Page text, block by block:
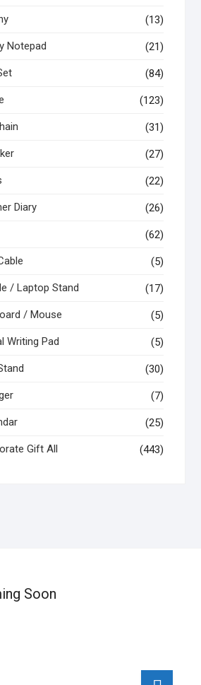
(13)
Notepad (21)
(84)
(123)
(31)
(27)
(22)
Diary (26)
(62)
(5)
/ Laptop Stand (17)
/ Mouse (5)
Writing Pad (5)
(30)
(7)
(25)
Gift All (443)
Soon